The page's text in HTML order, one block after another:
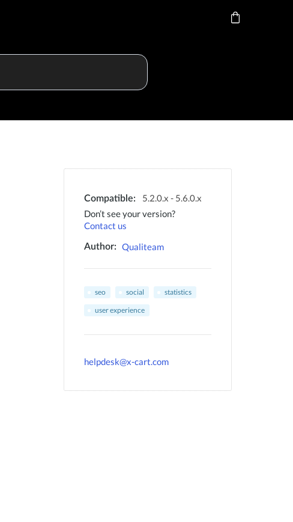
Compatible:
5.2.0.x - 5.6.0.x
Don’t see your version?
Contact us
Author: Qualiteam
seo social
statistics
user experience
helpdesk@x-cart.com